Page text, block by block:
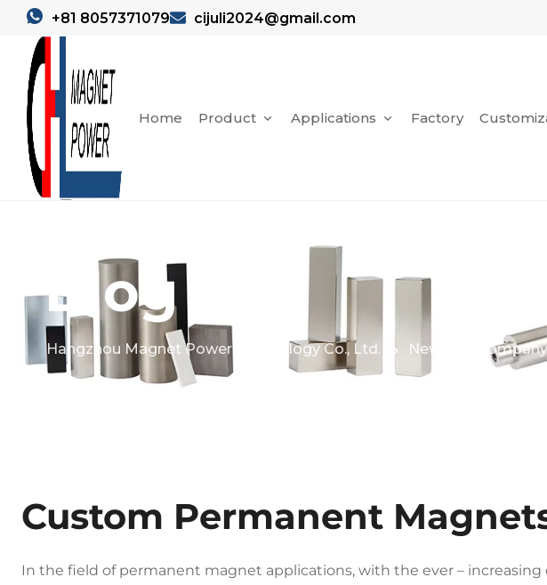
+81 8057371079 cijuli2024@gmail.com
Home Product Applications Factory
Blog
Hangzhou Magnet Power Technology Co., Ltd. News
Custom Permanent
In the field of permanent magnet applications, with the ever –